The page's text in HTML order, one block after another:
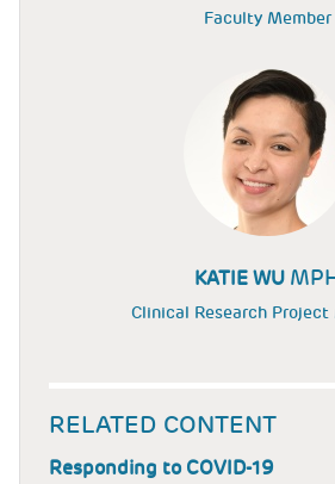
Faculty Member
KATIE WU
Clinical Research Project
RELATED CONTENT
Responding to COVID-19